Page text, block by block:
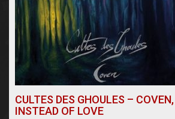
CULTES DES GHOULES –
INSTEAD OF LOVE